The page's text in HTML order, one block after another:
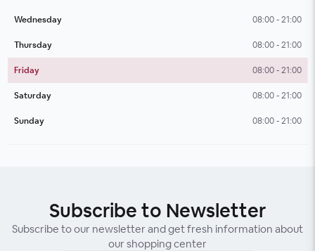
Wednesday 08:00 - 21:00
Thursday 08:00 - 21:00
Friday 08:00 - 21:00
Saturday 08:00 - 21:00
Sunday 08:00 - 21:00
Subscribe to Newsletter
Subscribe to our newsletter and get fresh information about
our shopping center